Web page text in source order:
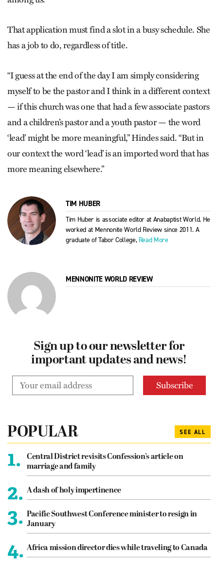
That application must find a slot in a busy schedule. She
has a job to do, regardless of title.
“I guess at the end of the day I am simply considering
myself to be the pastor and I think in a different context
— if this church was one that had a few associate pastors
and a children’s pastor and a youth pastor — the word
‘lead’ might be more meaningful,” Hindes said. “But in
our context the word ‘lead’ is an imported word that has
more meaning elsewhere.”
TIM HUBER
Tim Huber is associate editor at Anabaptist World. He
worked at Mennonite World Review since 2011. A
graduate of Tabor College, Read More
MENNONITE WORLD REVIEW
Sign up to our newsletter for
important updates and news!
POPULAR SEE ALL
1.
Central District revisits Confession’s article on
marriage and family
2. A dash of holy impertinence
3. Pacific Southwest Conference minister to resign in
January
4. Africa mission director dies while traveling to Canada